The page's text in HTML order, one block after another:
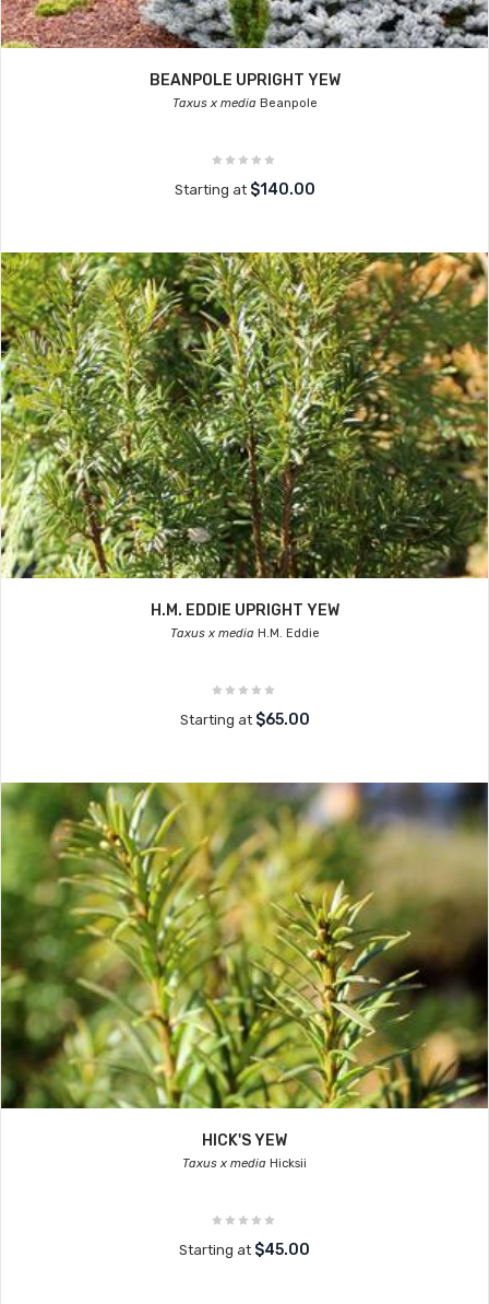
BEANPOLE UPRIGHT YEW
Taxus x mediaBeanpole
Starting at $140.00
H.M. EDDIE UPRIGHT YEW
Taxus x mediaH.M. Eddie
Starting at $65.00
HICK'S YEW
Taxus x media Hicksii
Starting at $45.00